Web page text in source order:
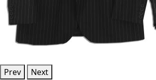
Prev Next